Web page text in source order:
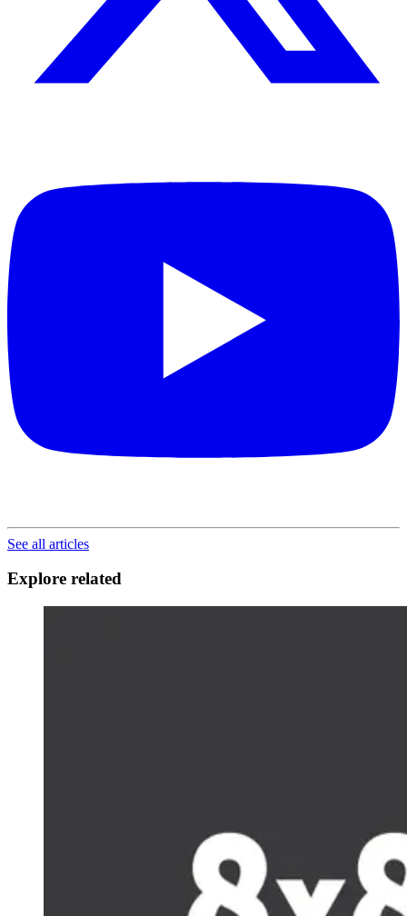
See all articles
Explore related